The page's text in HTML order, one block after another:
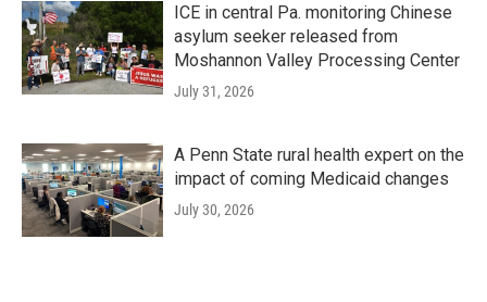
ICE in central Pa. monitoring Chinese
asylum seeker released from
Moshannon Valley Processing Center
July 31, 2026
A Penn State rural health expert on the
impact of coming Medicaid changes
July 30, 2026